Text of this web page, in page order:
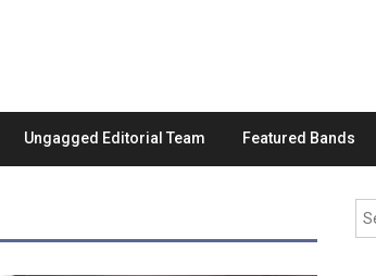
Ungagged Editorial Team Featured Bands